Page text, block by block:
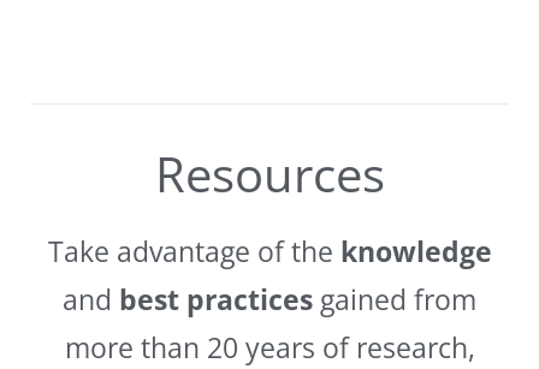
Resources
Take advantage of the knowledge
and best practices gained from
more than 20 years of research,